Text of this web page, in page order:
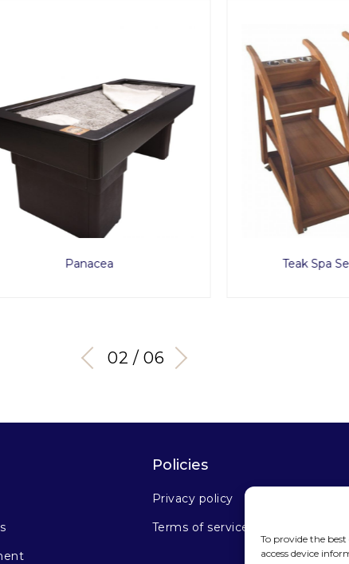
To provide the
access device
Teak Spa Service Trolley
03 / 06
Policies
Privacy policy
Terms of service